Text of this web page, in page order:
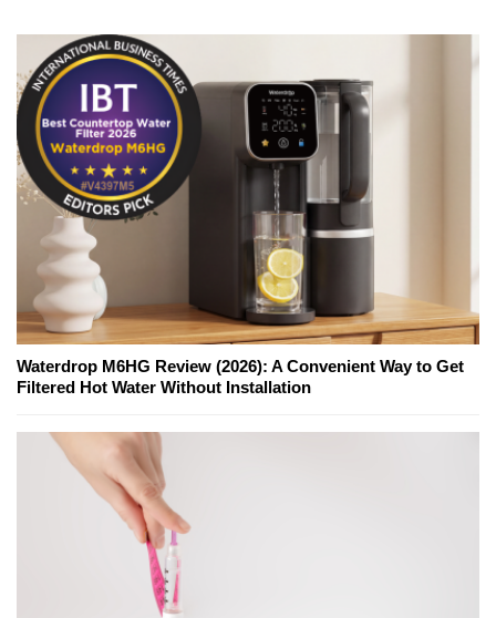
Waterdrop M6HG Review (2026): A Convenient Way to Get
Filtered Hot Water Without Installation